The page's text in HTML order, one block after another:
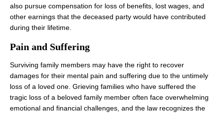
also pursue compensation for loss of benefits, lost wages, and
other earnings that the deceased party would have contributed
during their lifetime.
Pain and Suffering
Surviving family members may have the right to recover
damages for their mental pain and suffering due to the untimely
loss of a loved one. Grieving families who have suffered the
tragic loss of a beloved family member often face overwhelming
emotional and financial challenges, and the law recognizes the